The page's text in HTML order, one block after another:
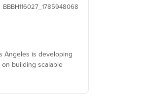
BBBH116027_1785948068
Angeles is developing
building scalable